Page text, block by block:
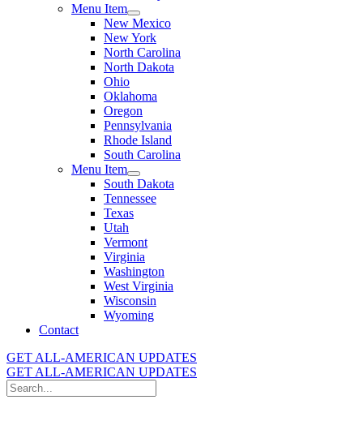
Menu Item
New Mexico
New York
North Carolina
North Dakota
Ohio
Oklahoma
Oregon
Pennsylvania
Rhode Island
South Carolina
Menu Item
South Dakota
Tennessee
Texas
Utah
Vermont
Virginia
Washington
West Virginia
Wisconsin
Wyoming
Contact
GET ALL-AMERICAN UPDATES
GET ALL-AMERICAN UPDATES
Search
for: